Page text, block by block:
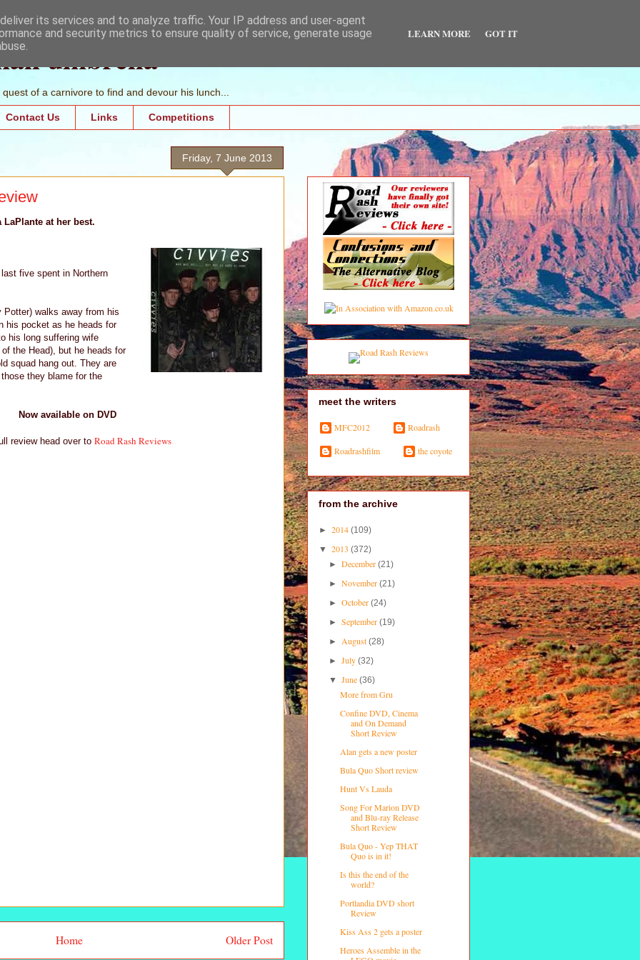
umbrella
of a carnivore to find and devour his lunch...
Contact Us Links Competitions
Friday, 7 June 2013
at her best.
five spent in Northern
Potter) walks away from his
his pocket as he heads for
his long suffering wife
the Head), but he heads for
squad hang out. They are
they blame for the
Now available on DVD
review head over to Road Rash Reviews
Older Post
Home
meet the writers
MFC2012 Roadrash
Roadrashfilm the coyote
from the archive
► 2014 (109)
▼ 2013 (372)
►December(21)
►November(21)
►October(24)
►September(19)
► August(28)
►July(32)
▼June(36)
More from Gru
Confine DVD, Cinema
and On Demand
Short Review
Alan gets a new poster
Bula Quo Short review
Hunt Vs Lauda
Song For Marion DVD
and Blu-ray Release
Short Review
Bula Quo - Yep THAT
Quo is in it!
Is this the end of the
world?
Portlandia DVD short
Review
Kiss Ass 2 gets a poster
Heroes Assemble in the
its services and to analyze traffic. Your IP address and user-agent
and security metrics to ensure quality of service, generate usage
LEARN MORE GOT IT